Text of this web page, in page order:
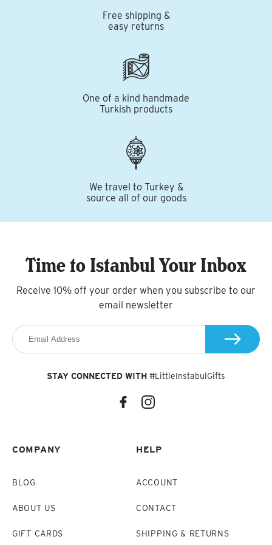
Free shipping &
easy returns
One of a kind handmade
Turkish products
We travel to Turkey &
source all of our goods
COMPANY
BLOG
ABOUT US
GIFT CARDS
HELP
ACCOUNT
CONTACT
SHIPPING & RETURNS
Time to Istanbul Your Inbox
Receive 10% off your order when you subscribe to our
email newsletter
STAY CONNECTED WITH #LittleInstabulGifts